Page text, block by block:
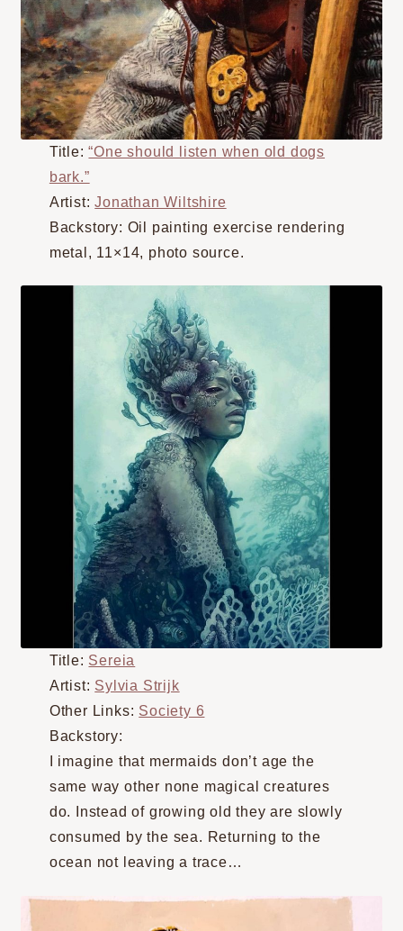
Title:“One should listen when old dogs
bark.”
Artist:Jonathan Wiltshire
Backstory: Oil painting exercise rendering
metal, 11×14, photo source.
Title: Sereia
Artist: Sylvia Strijk
Other Links: Society 6
Backstory:
I imagine that mermaids don’t age the
same way other none magical creatures
do. Instead of growing old they are slowly
consumed by the sea. Returning to the
ocean not leaving a trace…⠀